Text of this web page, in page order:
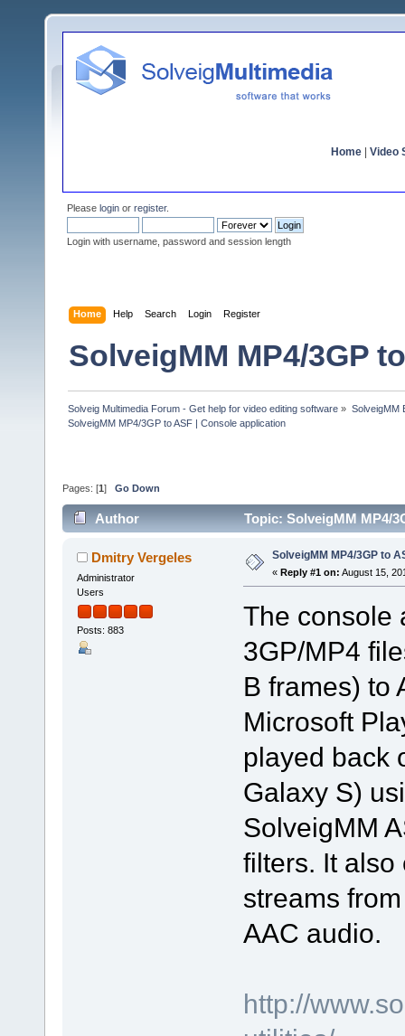
Home Video
Please login or register.
Login with username, password and session length
Home Help Search Login Register
SolveigMM MP4/3GP
Solveig Multimedia Forum - Get help for video editing software » SolveigMM
SolveigMM MP4/3GP to ASF | Console application
Pages: [1 ] Go Down
Author Topic: SolveigMM MP4/
Dmitry Vergeles
Administrator
Users
Posts: 883
SolveigMM MP4/3GP to
« Reply #1 on: August 15,
The console
3GP/MP4
B frames) to
Microsoft
played back
Galaxy S)
SolveigMM
filters. It
streams
AAC audio.
http://